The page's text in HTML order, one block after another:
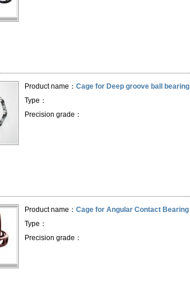
Product name： Cage for Deep groove ball bearing
Type：
Precision grade：
Product name： Cage for Angular Contact Bearing
Type：
Precision grade：